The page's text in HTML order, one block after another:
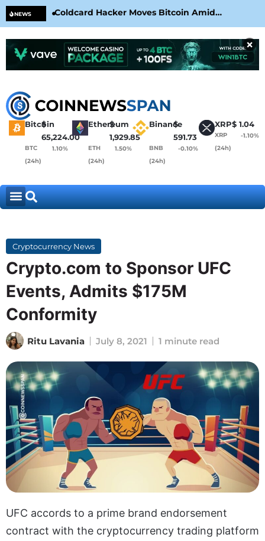
NEWS
Coldcard Hacker Moves Bitcoin Amid
CoinKite’s RNG Clarification
×
Bitcoin
$
65,224.00
BTC
(24h)
1.10%
Ethereum
$
1,929.85
ETH
(24h)
1.50%
Binance
$
591.73
BNB
(24h)
-0.10%
XRP$ 1.04
XRP
(24h)
-1.10%
Cryptocurrency News
Crypto.com to Sponsor UFC
Events, Admits $175M
Conformity
Ritu Lavania July 8, 2021 1 minute read
UFC accords to a prime brand endorsement
contract with the cryptocurrency trading platform